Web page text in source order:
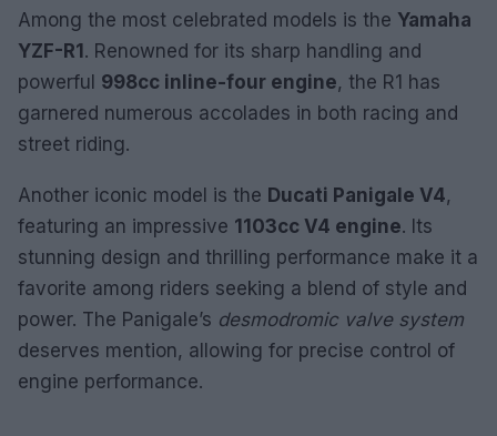
Among the most celebrated models is the Yamaha
YZF-R1. Renowned for its sharp handling and
powerful 998cc inline-four engine, the R1 has
garnered numerous accolades in both racing and
street riding.
Another iconic model is the Ducati Panigale V4,
featuring an impressive 1103cc V4 engine. Its
stunning design and thrilling performance make it a
favorite among riders seeking a blend of style and
power. The Panigale’s desmodromic valve system
deserves mention, allowing for precise control of
engine performance.